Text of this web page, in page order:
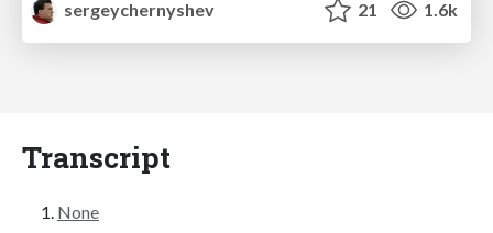
sergeychernyshev
21 1.6k
Transcript
None